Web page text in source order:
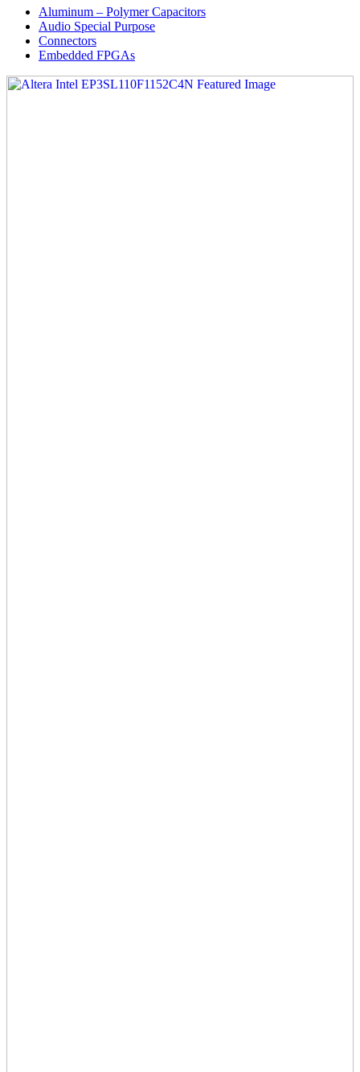
Aluminum – Polymer Capacitors
Audio Special Purpose
Connectors
Embedded FPGAs